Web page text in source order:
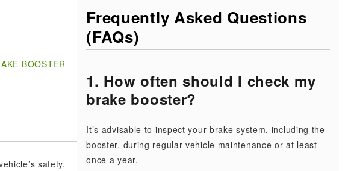
BOOSTER
safety.
Frequently Asked Questions
(FAQs)
1. How often should I check my
brake booster?
It’s advisable to inspect your brake system, including the
booster, during regular vehicle maintenance or at least
once a year.